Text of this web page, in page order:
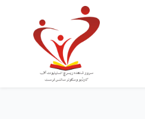
content